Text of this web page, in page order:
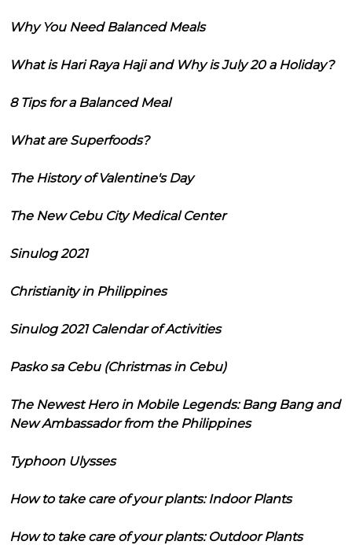
Why You Need Balanced Meals
What is Hari Raya Haji and Why is July 20 a Holiday?
8 Tips for a Balanced Meal
What are Superfoods?
The History of Valentine's Day
The New Cebu City Medical Center
Sinulog 2021
Christianity in Philippines
Sinulog 2021 Calendar of Activities
Pasko sa Cebu (Christmas in Cebu)
The Newest Hero in Mobile Legends: Bang Bang and
New Ambassador from the Philippines
Typhoon Ulysses
How to take care of your plants: Indoor Plants
How to take care of your plants: Outdoor Plants